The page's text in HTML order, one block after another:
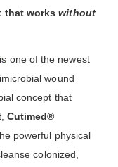
that workswithout
is one of the newest
wound
concept that
Cutimed®
powerful physical
colonized,